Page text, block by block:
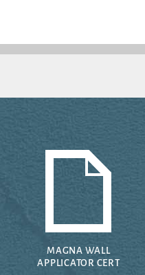
MAGNA WALL
APPLICATOR CERT